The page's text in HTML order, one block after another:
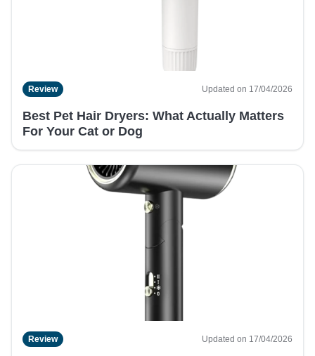
Review Updated on 17/04/2026
Best Pet Hair Dryers: What Actually Matters
For Your Cat or Dog
Review Updated on 17/04/2026